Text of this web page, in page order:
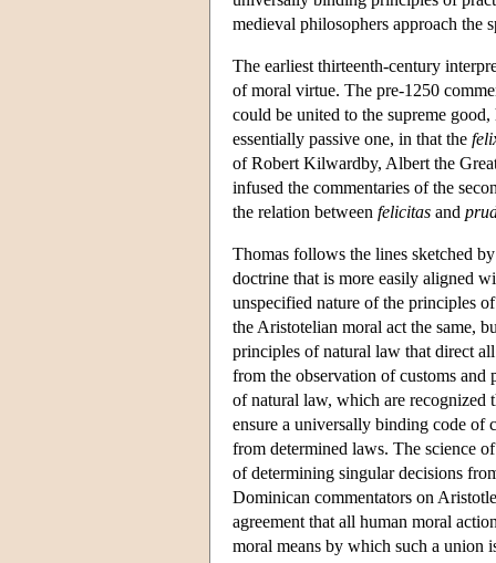
medieval philosophers approach
The earliest thirteenth-century
of moral virtue. The pre-1250
could be united to the supreme
essentially passive one, in that the
of Robert Kilwardby, Albert the
infused the commentaries of the
the relation between felicitas and
Thomas follows the lines sketched
doctrine that is more easily aligned
unspecified nature of the principles
the Aristotelian moral act the same,
principles of natural law that direct
from the observation of customs and
of natural law, which are
ensure a universally binding code of
from determined laws. The science
of determining singular decisions
Dominican commentators on
agreement that all human moral
moral means by which such a union